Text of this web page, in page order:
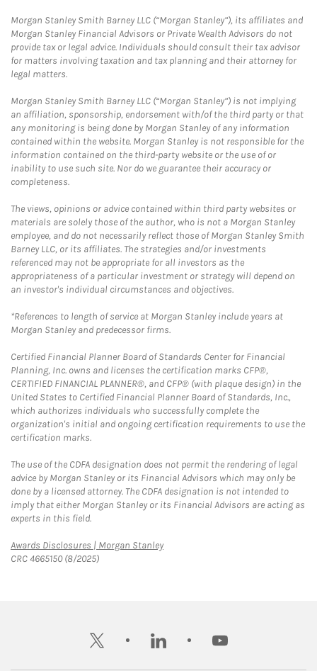
Morgan Stanley Smith Barney LLC (“Morgan Stanley”), its affiliates and
Morgan Stanley Financial Advisors or Private Wealth Advisors do not
provide tax or legal advice. Individuals should consult their tax advisor
for matters involving taxation and tax planning and their attorney for
legal matters.
Morgan Stanley Smith Barney LLC (“Morgan Stanley”) is not implying
an affiliation, sponsorship, endorsement with/of the third party or that
any monitoring is being done by Morgan Stanley of any information
contained within the website. Morgan Stanley is not responsible for the
information contained on the third-party website or the use of or
inability to use such site. Nor do we guarantee their accuracy or
completeness.
The views, opinions or advice contained within third party websites or
materials are solely those of the author, who is not a Morgan Stanley
employee, and do not necessarily reflect those of Morgan Stanley Smith
Barney LLC, or its affiliates. The strategies and/or investments
referenced may not be appropriate for all investors as the
appropriateness of a particular investment or strategy will depend on
an investor's individual circumstances and objectives.
*References to length of service at Morgan Stanley include years at
Morgan Stanley and predecessor firms.
Certified Financial Planner Board of Standards Center for Financial
Planning, Inc. owns and licenses the certification marks CFP®,
CERTIFIED FINANCIAL PLANNER®, and CFP® (with plaque design) in the
United States to Certified Financial Planner Board of Standards, Inc.,
which authorizes individuals who successfully complete the
organization's initial and ongoing certification requirements to use the
certification marks.
The use of the CDFA designation does not permit the rendering of legal
advice by Morgan Stanley or its Financial Advisors which may only be
done by a licensed attorney. The CDFA designation is not intended to
imply that either Morgan Stanley or its Financial Advisors are acting as
experts in this field.
Awards Disclosures | Morgan StanleyLink Opens in New Tab
CRC 4665150 (8/2025)
twitter linkedin youtube